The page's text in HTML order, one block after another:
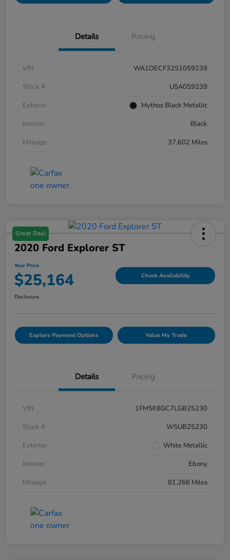
Details Pricing
VIN
WA1DECF32S1059239
Stock #
U5A059239
Exterior
Mythos Black Metallic
Interior
Black
Mileage
37,602 Miles
Great Deal
2020 Ford Explorer ST
Your Price
$25,164 Check Availability
Disclosure
Explore Payment Options Value My Trade
Details Pricing
VIN
1FM5K8GC7LGB25230
Stock #
W5UB25230
Exterior
White Metallic
Interior
Ebony
Mileage
81,266 Miles